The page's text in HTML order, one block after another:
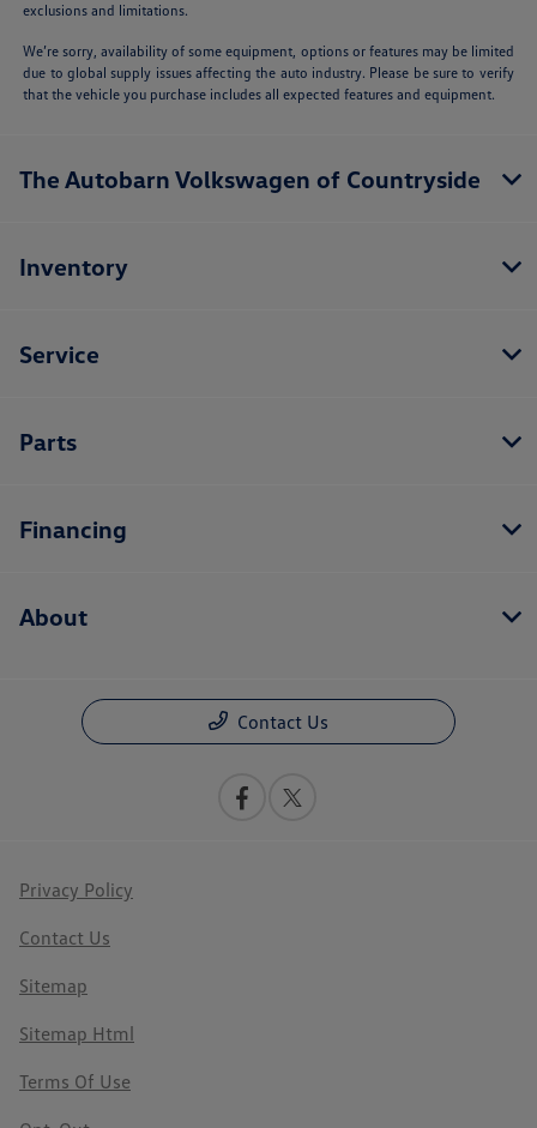
exclusions and limitations.
We’re sorry, availability of some equipment, options or features may be limited
due to global supply issues affecting the auto industry. Please be sure to verify
that the vehicle you purchase includes all expected features and equipment.
The Autobarn Volkswagen of Countryside
Inventory
Service
Parts
Financing
About
Contact Us
Privacy Policy
Contact Us
Sitemap
Sitemap Html
Terms Of Use